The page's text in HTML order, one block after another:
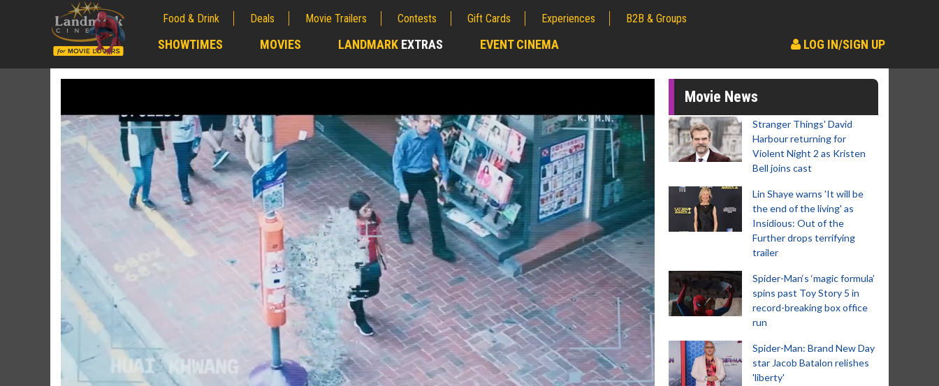
Food & Drink Deals Movie Trailers Contests Gift Cards Experiences B2B & Groups
SHOWTIMES MOVIES LANDMARK EXTRAS EVENT CINEMA LOG IN/SIGN UP
Movie News
Stranger Things' David
Harbour returning for
Violent Night 2 as Kristen
Bell joins cast
Lin Shaye warns 'It will be
the end of the living' as
Insidious: Out of the
Further drops terrifying
trailer
Spider-Man‘s ‘magic formula’
spins past Toy Story 5 in
record-breaking box office
run
Spider-Man: Brand New Day
star Jacob Batalon relishes
'liberty'